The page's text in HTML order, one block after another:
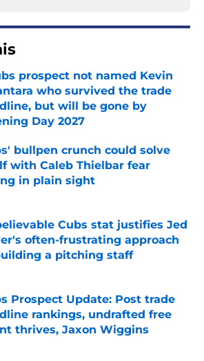
prospect not named Kevin
who survived the trade
but will be gone by
Day 2027
by on Invalid Date
bullpen crunch could solve
with Caleb Thielbar fear
in plain sight
by on Invalid Date
Cubs stat justifies Jed
often-frustrating approach
a pitching staff
by on Invalid Date
Prospect Update: Post trade
rankings, undrafted free
thrives, Jaxon Wiggins
by on Invalid Date